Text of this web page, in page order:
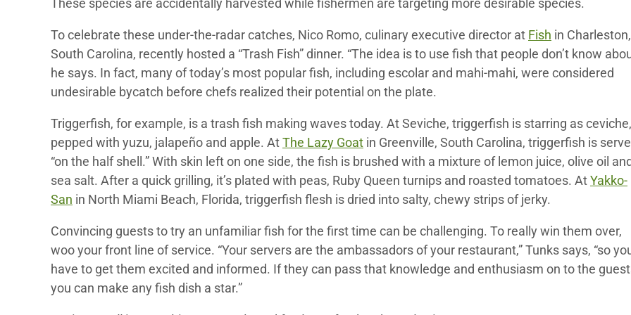
These species are accidentally harvested while fishermen are targeting more desirable species.
To celebrate these under-the-radar catches, Nico Romo, culinary executive director at Fish in Charleston,
South Carolina, recently hosted a “Trash Fish” dinner. “The idea is to use fish that people don’t know
he says. In fact, many of today’s most popular fish, including escolar and mahi-mahi, were considered
undesirable bycatch before chefs realized their potential on the plate.
Triggerfish, for example, is a trash fish making waves today. At Seviche, triggerfish is starring as ceviche,
pepped with yuzu, jalapeño and apple. AtThe Lazy Goat in Greenville, South Carolina, triggerfish is
“on the half shell.” With skin left on one side, the fish is brushed with a mixture of lemon juice, olive oil
sea salt. After a quick grilling, it’s plated with peas, Ruby Queen turnips and roasted tomatoes. AtYakko-
San in North Miami Beach, Florida, triggerfish flesh is dried into salty, chewy strips of jerky.
Convincing guests to try an unfamiliar fish for the first time can be challenging. To really win them over,
woo your front line of service. “Your servers are the ambassadors of your restaurant,” Tunks says, “so
have to get them excited and informed. If they can pass that knowledge and enthusiasm on to the
you can make any fish dish a star.”